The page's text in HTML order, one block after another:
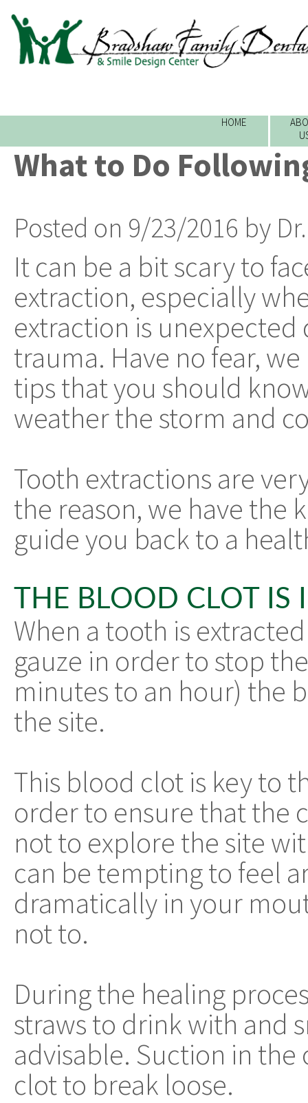
HOME
What to Do
Posted on 9/23/2016 by
It can be a bit scary to
extraction, especially
extraction is unexpected
trauma. Have no fear,
tips that you should
weather the storm and
Tooth extractions are
the reason, we have the
guide you back to a
THE BLOOD CLOT IS
When a tooth is
gauze in order to stop
minutes to an hour) the
the site.
This blood clot is key to
order to ensure that the
not to explore the site
can be tempting to feel
dramatically in your
not to.
During the healing
straws to drink with and
advisable. Suction in
clot to break loose.